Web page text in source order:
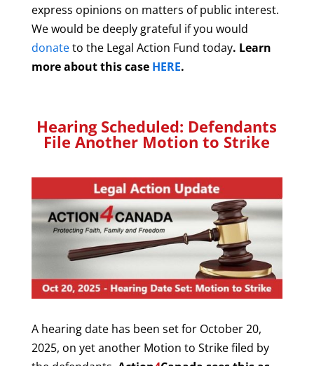
express opinions on matters of public interest.
We would be deeply grateful if you would
donateto the Legal Action Fund today. Learn
more about this case HERE.
Hearing Scheduled: Defendants
File Another Motion to Strike
A hearing date has been set for October 20,
2025, on yet another Motion to Strike filed by